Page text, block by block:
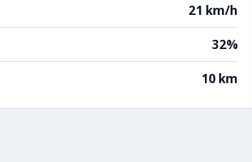
21 km/h
32%
10 km